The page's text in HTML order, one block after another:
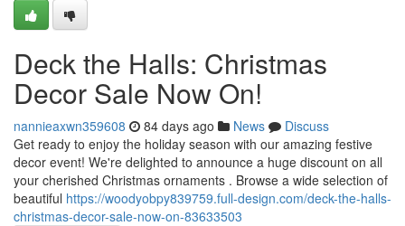
Deck the Halls: Christmas
Decor Sale Now On!
nannieaxwn359608 84 days ago News
Discuss
Get ready to enjoy the holiday season with our amazing festive
decor event! We're delighted to announce a huge discount on all
your cherished Christmas ornaments . Browse a wide selection of
beautiful https://woodyobpy839759.full-design.com/deck-the-halls-
christmas-decor-sale-now-on-83633503